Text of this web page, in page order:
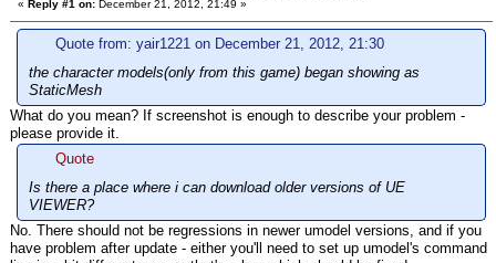
« Reply #1 on: December 21, 2012, 21:49 »
Quote from: yair1221 on December 21, 2012, 21:30
the character models(only from this game) began showing as
StaticMesh
What do you mean? If screenshot is enough to describe your problem -
please provide it.
Quote
Is there a place where i can download older versions of UE
VIEWER?
No. There should not be regressions in newer umodel versions, and if you
have problem after update - either you'll need to set up umodel's command